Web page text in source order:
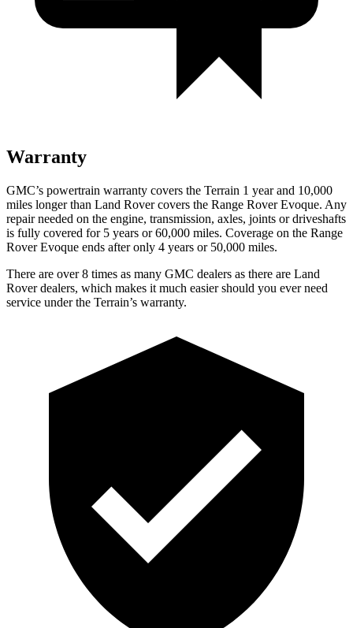
Warranty
GMC’s powertrain warranty covers the Terrain 1 year and 10,000
miles longer than Land Rover covers the Range Rover Evoque. Any
repair needed on the engine, transmission, axles, joints or driveshafts
is fully covered for 5 years or 60,000 miles. Coverage on the Range
Rover Evoque ends after only 4 years or 50,000 miles.
There are over 8 times as many GMC dealers as there are Land
Rover dealers, which makes it much easier should you ever need
service under the Terrain’s warranty.